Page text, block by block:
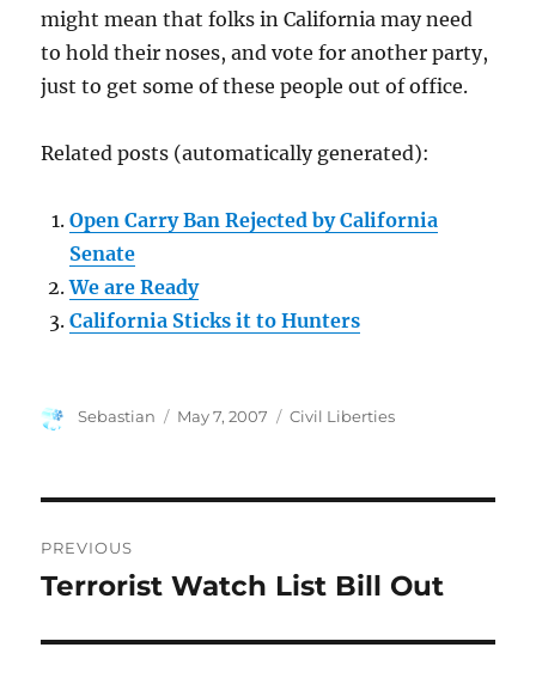
might mean that folks in California may need
to hold their noses, and vote for another party,
just to get some of these people out of office.
Related posts (automatically generated):
Open Carry Ban Rejected by California
Senate
We are Ready
California Sticks it to Hunters
Author
Sebastian
Posted
May 7, 2007 Categories
Civil Liberties
navigation
PREVIOUS
Previous
Terrorist Watch List Bill Out